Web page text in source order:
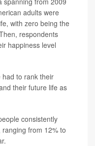
adults were
with zero being the
respondents
happiness level
to rank their
their future life as
consistently
from 12% to